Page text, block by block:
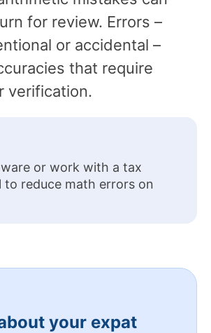
for review. Errors –
or accidental –
that require
verification.
or work with a tax
to reduce math errors on
your expat